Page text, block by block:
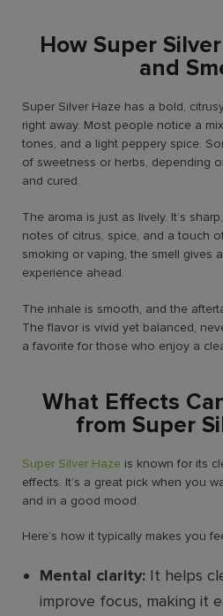
How Super
and
Super Silver Haze has a bold,
right away. Most people notice a
tones, and a light peppery spice.
of sweetness or herbs, depending
and cured.
The aroma is just as lively. It’s
notes of citrus, spice, and a touch
smoking or vaping, the smell gives
experience ahead.
The inhale is smooth, and the
The flavor is vivid yet balanced,
a favorite for those who enjoy a
What Effects
from Super
Super Silver Haze is known for its
effects. It’s a great pick when you
and in a good mood.
Here’s how it typically makes you
Mental clarity: It helps
improve focus, making it